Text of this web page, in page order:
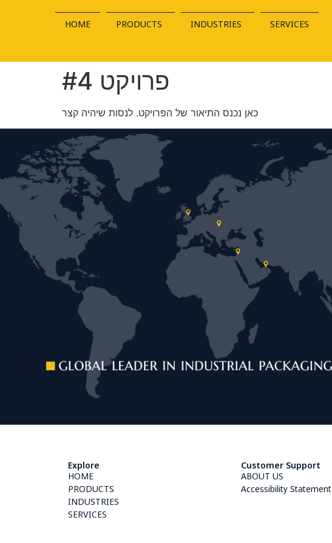
HOME PRODUCTS INDUSTRIES SERVICES
פרויקט #4
כאן נכנס התיאור של הפרויקט. לנסות שיהיה קצר
Explore
HOME
PRODUCTS
INDUSTRIES
SERVICES
Customer Support
ABOUT US
Accessibility Statement